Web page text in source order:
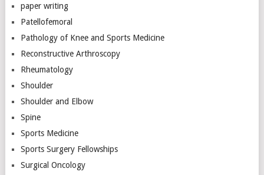
paper writing
Patellofemoral
Pathology of Knee and Sports Medicine
Reconstructive Arthroscopy
Rheumatology
Shoulder
Shoulder and Elbow
Spine
Sports Medicine
Sports Surgery Fellowships
Surgical Oncology